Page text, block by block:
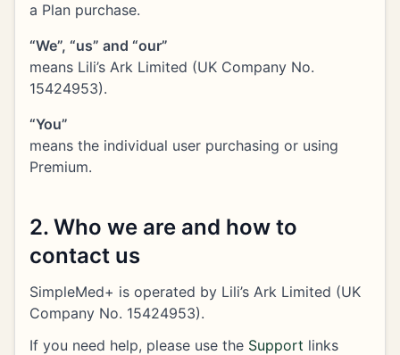
a Plan purchase.
“We”, “us” and “our”
means Lili’s Ark Limited (UK Company No.
15424953).
“You”
means the individual user purchasing or using
Premium.
2. Who we are and how to
contact us
SimpleMed+ is operated by Lili’s Ark Limited (UK
Company No. 15424953).
If you need help, please use the Support links